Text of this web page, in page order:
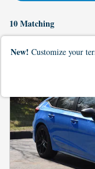
10 Matching
New! Customize your